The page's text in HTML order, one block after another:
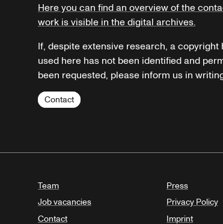
Here you can find an overview of the
work is visible in the digital archives.
If, despite extensive research, a
used here has not been identified and
been requested, please inform us in
Contact
Team
Job vacancies
Contact
Press
Privacy Policy
Imprint